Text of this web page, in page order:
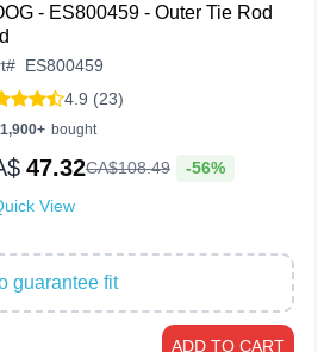
- ES800459 - Outer Tie Rod
# ES800459
4.9 (23)
1,900+ bought
47.32CA$108.49 -56%
View
guarantee fit
ADD TO CART